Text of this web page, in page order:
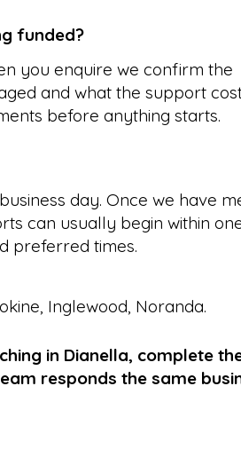
funded?
you enquire we confirm the
and what the support
before anything starts.
day. Once we have
can usually begin within
preferred times.
, Inglewood, Noranda.
in Dianella, complete
responds the same